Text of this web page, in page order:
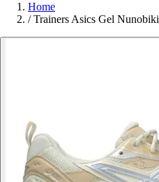
Home
/ Trainers Asics Gel Nunobiki